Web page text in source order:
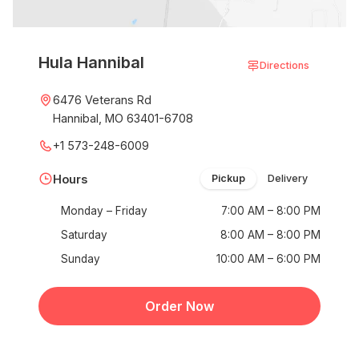
Hula Hannibal Directions
6476 Veterans Rd
Hannibal, MO 63401-6708
+1 573-248-6009
Hours Pickup Delivery
Monday – Friday
7:00 AM – 8:00 PM
Saturday
8:00 AM – 8:00 PM
Sunday
10:00 AM – 6:00 PM
Order Now